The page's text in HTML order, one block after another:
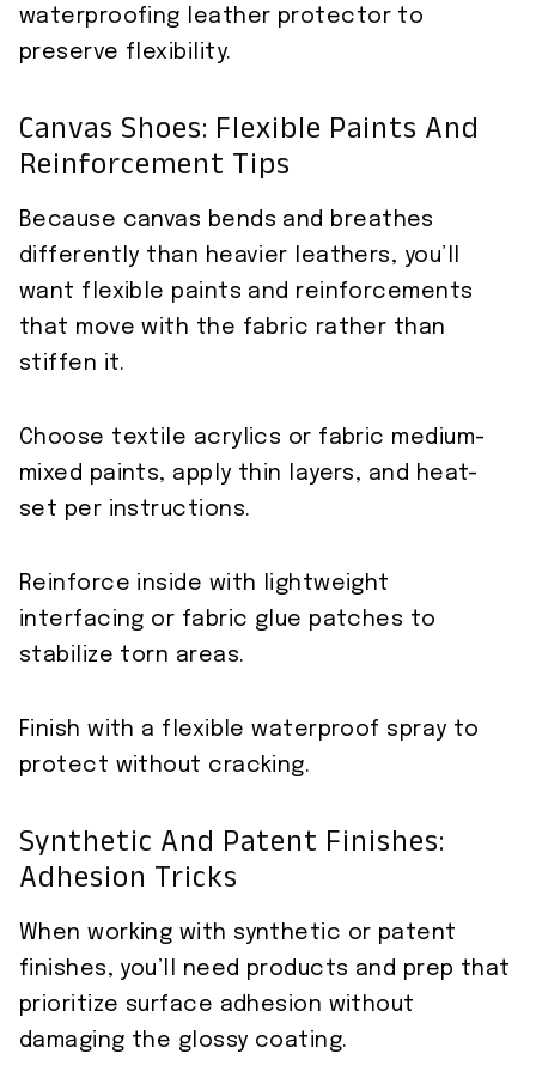
waterproofing leather protector to
preserve flexibility.
Canvas Shoes: Flexible Paints And
Reinforcement Tips
Because canvas bends and breathes
differently than heavier leathers, you’ll
want flexible paints and reinforcements
that move with the fabric rather than
stiffen it.
Choose textile acrylics or fabric medium-
mixed paints, apply thin layers, and heat-
set per instructions.
Reinforce inside with lightweight
interfacing or fabric glue patches to
stabilize torn areas.
Finish with a flexible waterproof spray to
protect without cracking.
Synthetic And Patent Finishes:
Adhesion Tricks
When working with synthetic or patent
finishes, you’ll need products and prep that
prioritize surface adhesion without
damaging the glossy coating.